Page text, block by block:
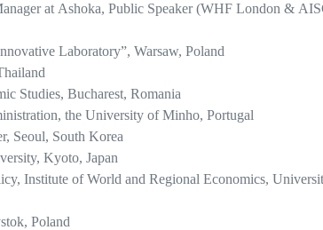
at Ashoka, Public Speaker (WHF London &
Laboratory”, Warsaw, Poland
Studies, Bucharest, Romania
the University of Minho, Portugal
Seoul, South Korea
Kyoto, Japan
Institute of World and Regional Economics,
Poland